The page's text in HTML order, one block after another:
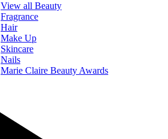
View all Beauty
Fragrance
Hair
Make Up
Skincare
Nails
Marie Claire Beauty Awards